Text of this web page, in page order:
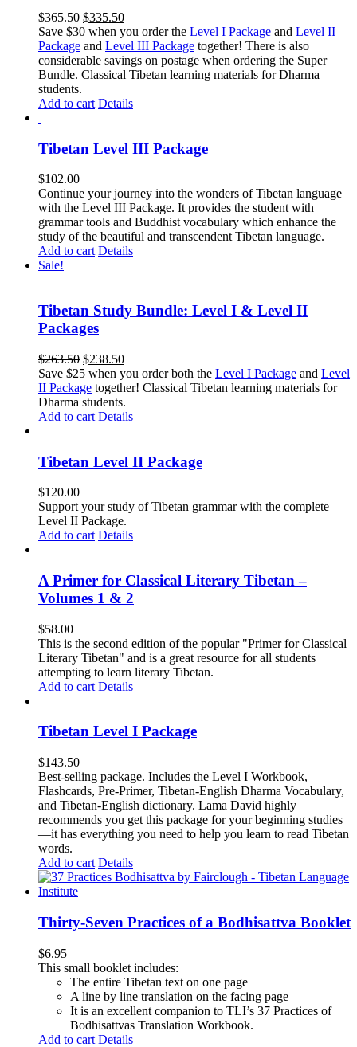
$365.50 Original
price
was:
$365.50.
$335.50Current
price
is:
$335.50.
Save $30 when you order the Level I Package and Level II
Package and Level III Package together! There is also
considerable savings on postage when ordering the Super
Bundle. Classical Tibetan learning materials for Dharma
students.
Add to cart Details
Tibetan Level III Package
$102.00
Continue your journey into the wonders of Tibetan language
with the Level III Package. It provides the student with
grammar tools and Buddhist vocabulary which enhance the
study of the beautiful and transcendent Tibetan language.
Add to cart Details
Sale!
Tibetan Study Bundle: Level I & Level II
Packages
$263.50 Original
price
was:
$263.50.
$238.50Current
price
is:
Save $25 when you order both the Level I Package and Level
II Package together! Classical Tibetan learning materials for
Dharma students.
Add to cart Details
Tibetan Level II Package
$120.00
Support your study of Tibetan grammar with the complete
Level II Package.
Add to cart Details
A Primer for Classical Literary Tibetan –
Volumes 1 & 2
$58.00
This is the second edition of the popular "Primer for Classical
Literary Tibetan" and is a great resource for all students
attempting to learn literary Tibetan.
Add to cart Details
Tibetan Level I Package
$143.50
Best-selling package. Includes the Level I Workbook,
Flashcards, Pre-Primer, Tibetan-English Dharma Vocabulary,
and Tibetan-English dictionary. Lama David highly
recommends you get this package for your beginning studies
—it has everything you need to help you learn to read Tibetan
words.
Add to cart Details
Thirty-Seven Practices of a Bodhisattva Booklet
$6.95
This small booklet includes:
The entire Tibetan text on one page
A line by line translation on the facing page
It is an excellent companion to TLI’s 37 Practices of
Bodhisattvas Translation Workbook.
Add to cart Details